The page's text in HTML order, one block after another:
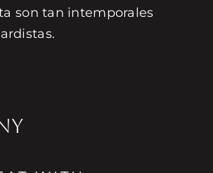
son tan intemporales